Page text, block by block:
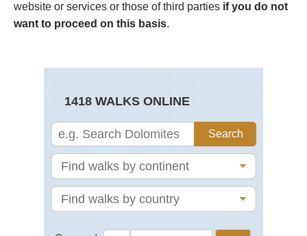
website or services or those of third parties if you do not
want to proceed on this basis.
1418 WALKS ONLINE